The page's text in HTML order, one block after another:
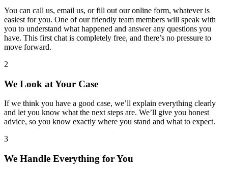
You can call us, email us, or fill out our online form, whatever is
easiest for you. One of our friendly team members will speak with
you to understand what happened and answer any questions you
have. This first chat is completely free, and there’s no pressure to
move forward.
2
We Look at Your Case
If we think you have a good case, we’ll explain everything clearly
and let you know what the next steps are. We’ll give you honest
advice, so you know exactly where you stand and what to expect.
3
We Handle Everything for You